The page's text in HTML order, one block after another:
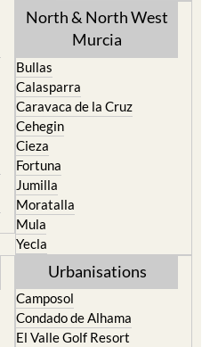
North & North West
Murcia
Bullas
Calasparra
Caravaca de la Cruz
Cehegin
Cieza
Fortuna
Jumilla
Moratalla
Mula
Yecla
Urbanisations
Camposol
Condado de Alhama
El Valle Golf Resort